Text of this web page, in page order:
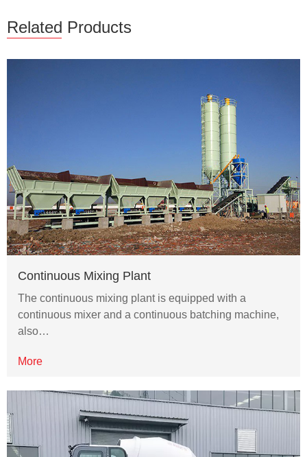
Related Products
Continuous Mixing Plant
The continuous mixing plant is equipped with a
continuous mixer and a continuous batching machine,
also…
More